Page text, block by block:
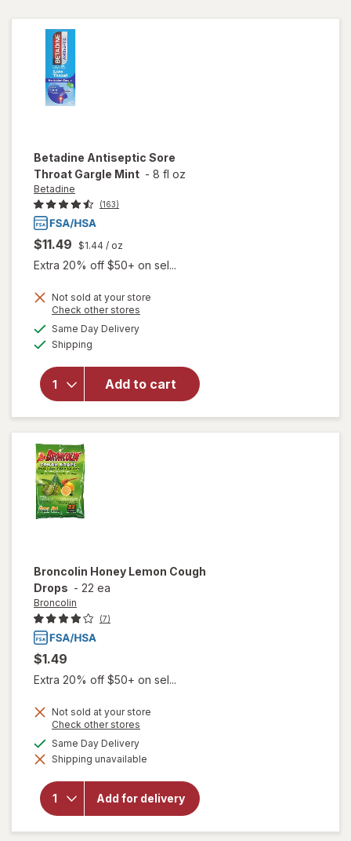
Betadine Antiseptic Sore
Throat Gargle Mint - 8 fl oz
Betadine
(163)
$11.49 $1.44 / oz
Extra 20% off $50+ on sel...
Not sold at your store
Check other stores
Same Day Deliveryavailable
Shipping
Add to cart
overlay
Betadine
Antiseptic
Sore
Throat
Gargle
Broncolin Honey Lemon Cough
Drops - 22 ea
Broncolin
(7)
$1.49
Extra 20% off $50+ on sel...
Not sold at your store
Check other stores
dialog
Same Day Deliveryavailable
Shipping unavailable
Add for delivery
will open
overlay
Broncolin
Honey
Lemon
Cough